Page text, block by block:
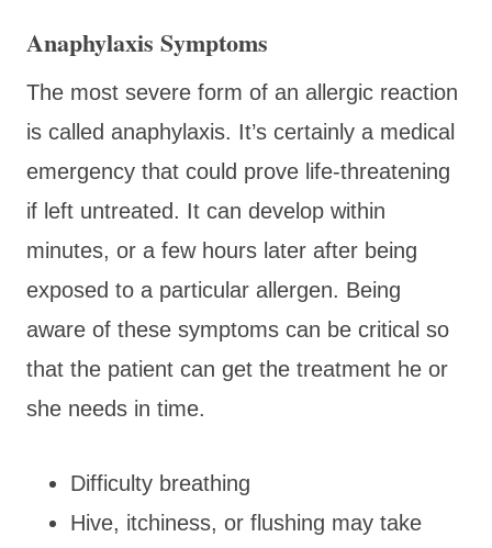
Anaphylaxis Symptoms
The most severe form of an allergic reaction
is called anaphylaxis. It’s certainly a medical
emergency that could prove life-threatening
if left untreated. It can develop within
minutes, or a few hours later after being
exposed to a particular allergen. Being
aware of these symptoms can be critical so
that the patient can get the treatment he or
she needs in time.
Difficulty breathing
Hive, itchiness, or flushing may take